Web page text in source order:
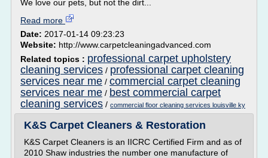
We love our pets, but not the dirt...
Read more
Date: 2017-01-14 09:23:23
Website: http://www.carpetcleaningadvanced.com
Related topics : professional carpet upholstery
cleaning services / professional carpet cleaning
services near me / commercial carpet cleaning
services near me / best commercial carpet
cleaning services / commercial floor cleaning services louisville ky
K&S Carpet Cleaners & Restoration
K&S Carpet Cleaners is an IICRC Certified Firm and as of
2010 Shaw industries the number one manufacture of